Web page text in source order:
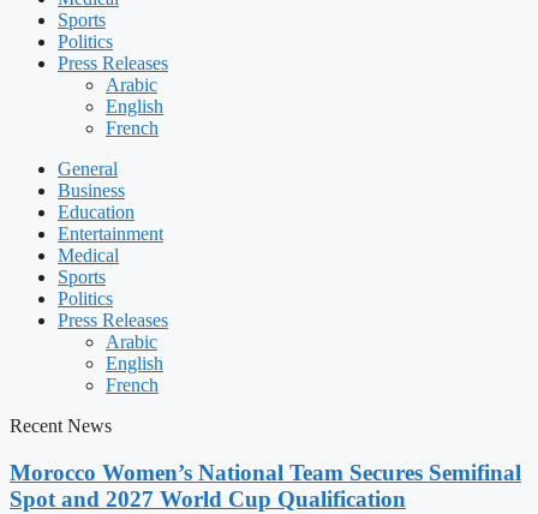
Sports
Politics
Press Releases
Arabic
English
French
General
Business
Education
Entertainment
Medical
Sports
Politics
Press Releases
Arabic
English
French
Recent News
Morocco Women’s National Team Secures Semifinal
Spot and 2027 World Cup Qualification